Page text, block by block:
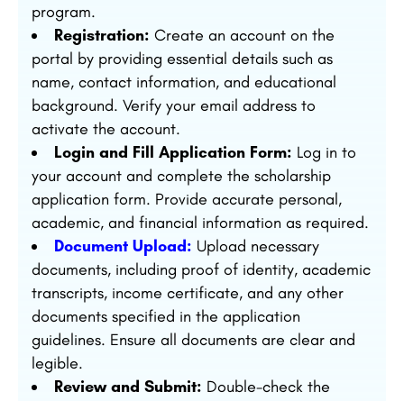
program.
Registration: Create an account on the
portal by providing essential details such as
name, contact information, and educational
background. Verify your email address to
activate the account.
Login and Fill Application Form: Log in to
your account and complete the scholarship
application form. Provide accurate personal,
academic, and financial information as required.
Document Upload: Upload necessary
documents, including proof of identity, academic
transcripts, income certificate, and any other
documents specified in the application
guidelines. Ensure all documents are clear and
legible.
Review and Submit: Double-check the